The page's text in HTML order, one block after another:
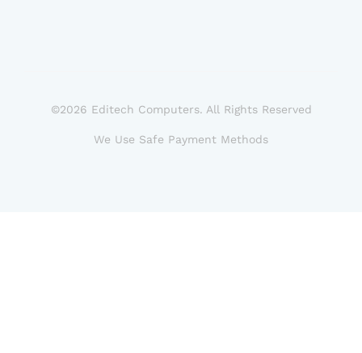
©2026 Editech Computers. All Rights Reserved
We Use Safe Payment Methods